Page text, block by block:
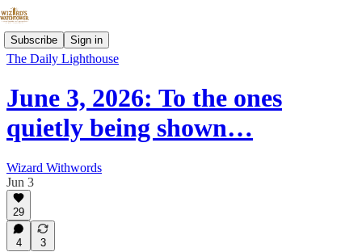
Subscribe Sign in
The Daily Lighthouse
June 3, 2026: To the ones
quietly being shown…
Wizard Withwords
Jun 3
29
4 3